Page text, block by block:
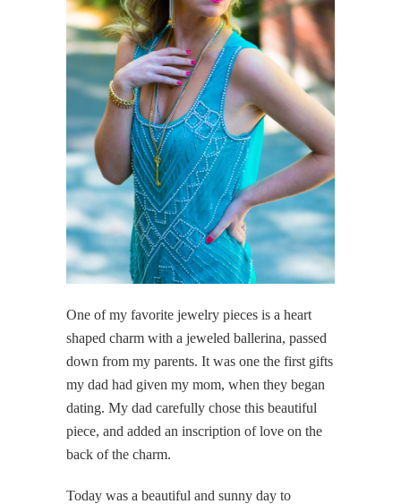
One of my favorite jewelry pieces is a heart
shaped charm with a jeweled ballerina, passed
down from my parents. It was one the first gifts
my dad had given my mom, when they began
dating. My dad carefully chose this beautiful
piece, and added an inscription of love on the
back of the charm.
Today was a beautiful and sunny day to